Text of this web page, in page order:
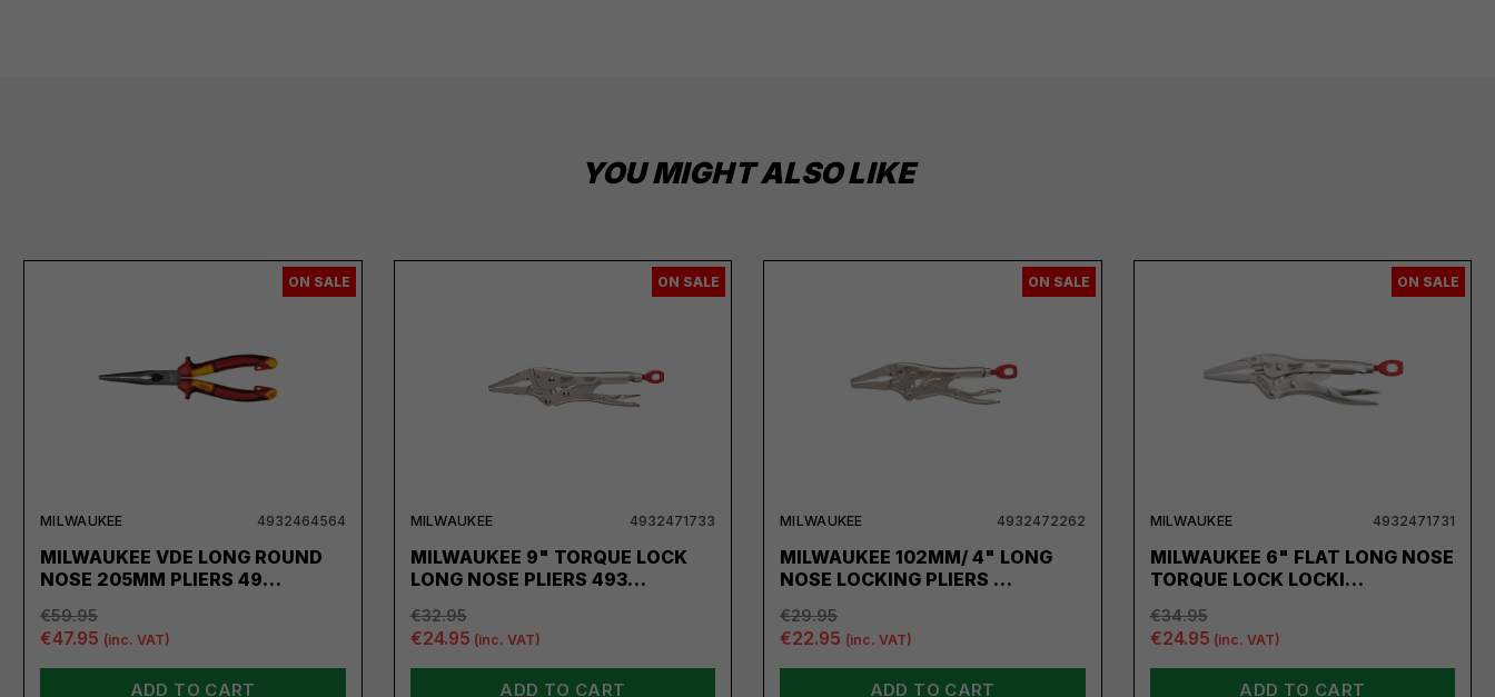
YOU MIGHT ALSO LIKE
ON SALE
MILWAUKEE 4932464564
MILWAUKEE VDE LONG ROUND
NOSE 205MM PLIERS 49…
€59.95
€47.95 (inc. VAT)
ADD TO CART
ON SALE
MILWAUKEE 4932471733
MILWAUKEE 9" TORQUE LOCK
LONG NOSE PLIERS 493…
€32.95
€24.95 (inc. VAT)
ADD TO CART
ON SALE
MILWAUKEE 4932472262
MILWAUKEE 102MM/ 4" LONG
NOSE LOCKING PLIERS …
€29.95
€22.95 (inc. VAT)
ADD TO CART
ON SALE
MILWAUKEE 4932471731
MILWAUKEE 6" FLAT LONG NOSE
TORQUE LOCK LOCKI…
€34.95
€24.95 (inc. VAT)
ADD TO CART